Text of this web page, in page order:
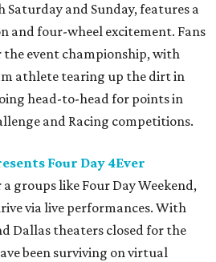
Saturday and Sunday, features a
and four-wheel excitement. Fans
event championship, with
athlete tearing up the dirt in
head-to-head for points in
and Racing competitions.
Four Day 4Ever
groups like Four Day Weekend,
via live performances. With
Dallas theaters closed for the
been surviving on virtual